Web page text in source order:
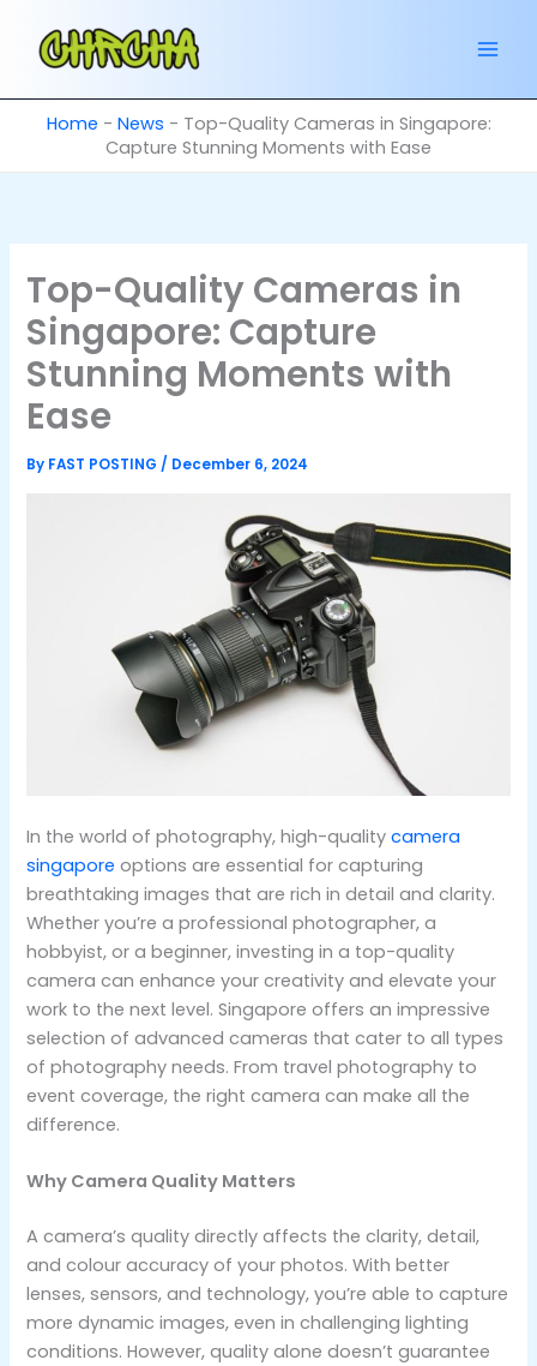
content
Home - News - Top-Quality Cameras in Singapore:
Capture Stunning Moments with Ease
Top-Quality Cameras in
Singapore: Capture
Stunning Moments with
Ease
By FAST POSTING/ December 6, 2024
In the world of photography, high-qualitycamera
singapore options are essential for capturing
breathtaking images that are rich in detail and clarity.
Whether you’re a professional photographer, a
hobbyist, or a beginner, investing in a top-quality
camera can enhance your creativity and elevate your
work to the next level. Singapore offers an impressive
selection of advanced cameras that cater to all types
of photography needs. From travel photography to
event coverage, the right camera can make all the
difference.
Why Camera Quality Matters
A camera’s quality directly affects the clarity, detail,
and colour accuracy of your photos. With better
lenses, sensors, and technology, you’re able to capture
more dynamic images, even in challenging lighting
conditions. However, quality alone doesn’t guarantee